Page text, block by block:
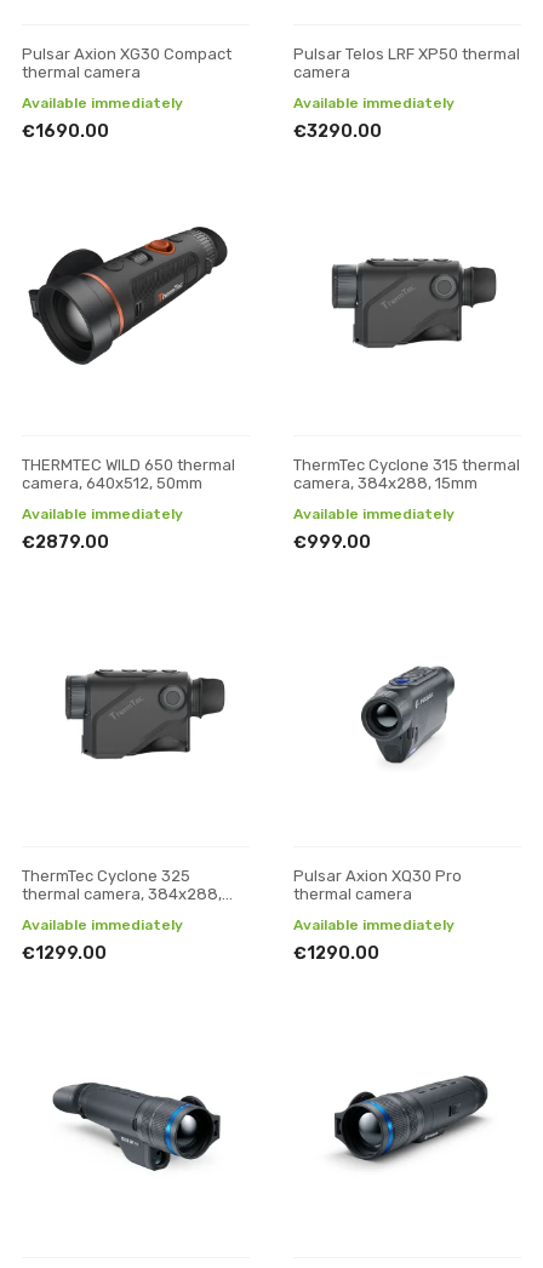
Pulsar Axion XG30 Compact
thermal camera
Available immediately
€1690.00
Pulsar Telos LRF XP50 thermal
camera
Available immediately
€3290.00
THERMTEC WILD 650 thermal
camera, 640x512, 50mm
Available immediately
€2879.00
ThermTec Cyclone 315 thermal
camera, 384x288, 15mm
Available immediately
€999.00
ThermTec Cyclone 325
thermal camera, 384x288,
Available immediately
€1299.00
Pulsar Axion XQ30 Pro
thermal camera
Available immediately
€1290.00